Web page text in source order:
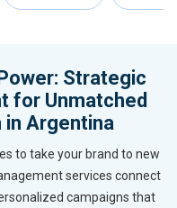
Strategic
for Unmatched
in Argentina
to take your brand to new
services connect
campaigns that